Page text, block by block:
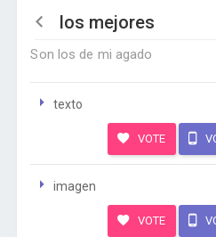
los mejores
Son los de mi agado
texto
VOTE
imagen
VOTE